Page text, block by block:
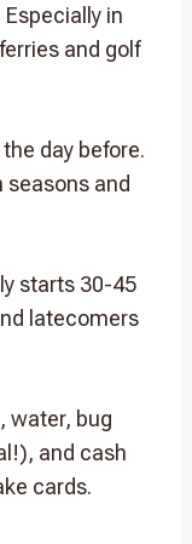
Especially in
and golf
the day before.
seasons and
starts 30-45
latecomers
water, bug
and cash
cards.